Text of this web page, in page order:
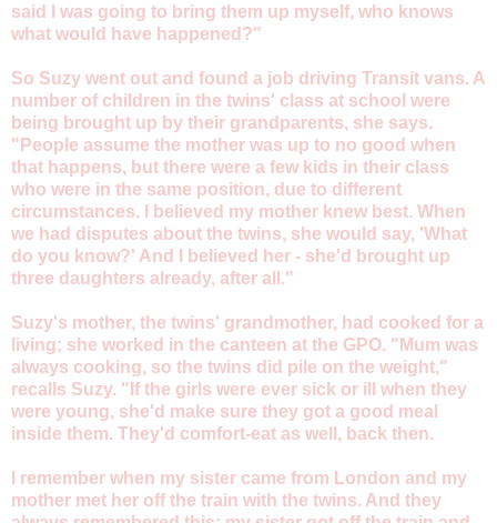
said I was going to bring them up myself, who knows
what would have happened?"
So Suzy went out and found a job driving Transit vans. A
number of children in the twins' class at school were
being brought up by their grandparents, she says.
"People assume the mother was up to no good when
that happens, but there were a few kids in their class
who were in the same position, due to different
circumstances. I believed my mother knew best. When
we had disputes about the twins, she would say, 'What
do you know?' And I believed her - she'd brought up
three daughters already, after all."
Suzy's mother, the twins' grandmother, had cooked for a
living; she worked in the canteen at the GPO. "Mum was
always cooking, so the twins did pile on the weight,"
recalls Suzy. "If the girls were ever sick or ill when they
were young, she'd make sure they got a good meal
inside them. They'd comfort-eat as well, back then.
I remember when my sister came from London and my
mother met her off the train with the twins. And they